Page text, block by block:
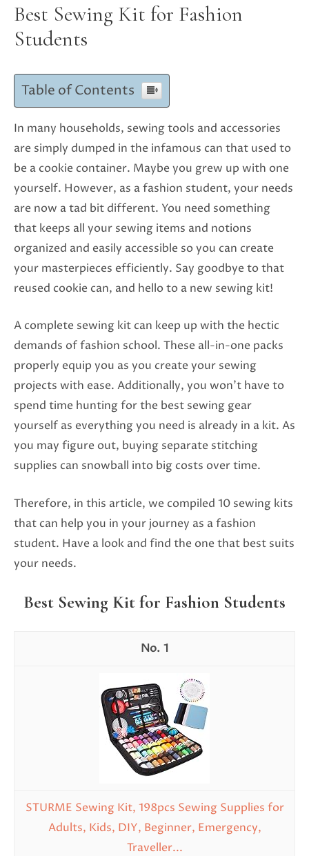
Best Sewing Kit for Fashion
Students
Table of Contents
In many households, sewing tools and accessories
are simply dumped in the infamous can that used to
be a cookie container. Maybe you grew up with one
yourself. However, as a fashion student, your needs
are now a tad bit different. You need something
that keeps all your sewing items and notions
organized and easily accessible so you can create
your masterpieces efficiently. Say goodbye to that
reused cookie can, and hello to a new sewing kit!
A complete sewing kit can keep up with the hectic
demands of fashion school. These all-in-one packs
properly equip you as you create your sewing
projects with ease. Additionally, you won’t have to
spend time hunting for the best sewing gear
yourself as everything you need is already in a kit. As
you may figure out, buying separate stitching
supplies can snowball into big costs over time.
Therefore, in this article, we compiled 10 sewing kits
that can help you in your journey as a fashion
student. Have a look and find the one that best suits
your needs.
Best Sewing Kit for Fashion Students
1
STURME Sewing Kit, 198pcs Sewing Supplies for
Adults, Kids, DIY, Beginner, Emergency,
Traveller...